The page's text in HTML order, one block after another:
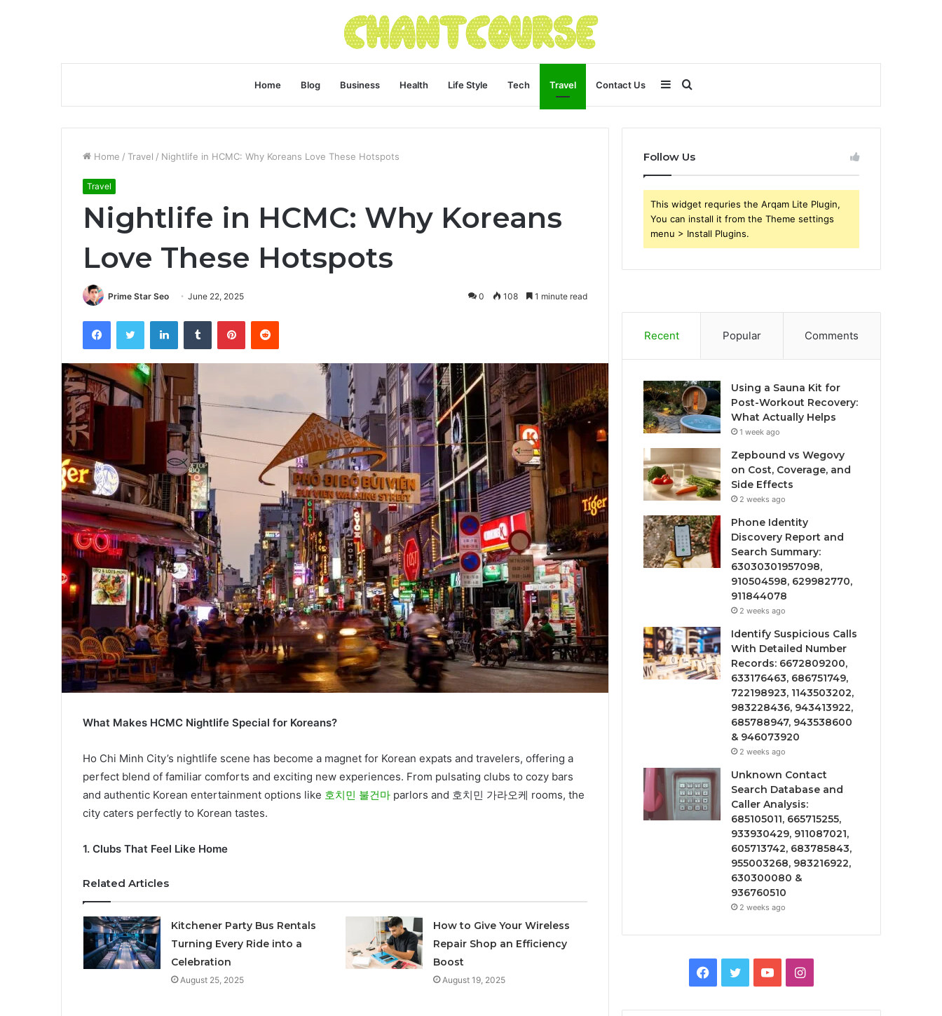
Home Blog Business Health Life Style Tech Travel Contact Us Search
for
Sidebar
Home / Travel / Nightlife in HCMC: Why Koreans Love These Hotspots
Travel
Nightlife in HCMC: Why Koreans
Love These Hotspots
Prime Star Seo June 22, 2025 0 108 1 minute read
FacebookTwitter LinkedInTumblr PinterestReddit
What Makes HCMC Nightlife Special for Koreans?
Ho Chi Minh City’s nightlife scene has become a magnet for Korean expats and travelers, offering a
perfect blend of familiar comforts and exciting new experiences. From pulsating clubs to cozy bars
and authentic Korean entertainment options like 호치민 불건마 parlors and 호치민 가라오케 rooms, the
city caters perfectly to Korean tastes.
1. Clubs That Feel Like Home
Related Articles
Kitchener Party Bus Rentals
Turning Every Ride into a
Celebration
August 25, 2025
How to Give Your Wireless
Repair Shop an Efficiency
Boost
August 19, 2025
Follow Us
This widget requries the Arqam Lite Plugin,
You can install it from the Theme settings
menu > Install Plugins.
Recent Popular Comments
Using a Sauna Kit for
Post-Workout Recovery:
What Actually Helps
1 week ago
Zepbound vs Wegovy
on Cost, Coverage, and
Side Effects
2 weeks ago
Phone Identity
Discovery Report and
Search Summary:
63030301957098,
910504598, 629982770,
911844078
2 weeks ago
Identify Suspicious Calls
With Detailed Number
Records: 6672809200,
633176463, 686751749,
722198923, 1143503202,
983228436, 943413922,
685788947, 943538600
& 946073920
2 weeks ago
Unknown Contact
Search Database and
Caller Analysis:
685105011, 665715255,
933930429, 911087021,
605713742, 683785843,
955003268, 983216922,
630300080 &
936760510
2 weeks ago
Facebook
TwitterYouTubeInstagram